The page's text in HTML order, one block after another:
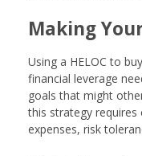
Making
Using a HELOC to
financial leverage
goals that might
this strategy
expenses, risk